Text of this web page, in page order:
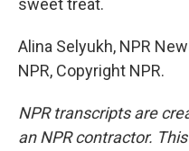
sweet treat.
Alina Selyukh, NPR
NPR, Copyright NPR.
NPR transcripts are
an NPR contractor.